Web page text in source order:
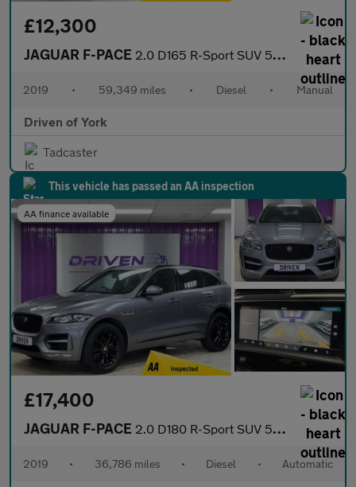
£12,300
JAGUAR F-PACE 2.0 D165 R-Sport SUV 5dr Diesel Manual Euro 6 (s/s) (163 ps)
2019 • 59,349 miles • Diesel • Manual
Driven of York
Tadcaster
This vehicle has passed an AA inspection
AA finance available
£17,400
JAGUAR F-PACE 2.0 D180 R-Sport SUV 5dr Diesel Auto Euro 6 (s/s) (180 ps)
2019 • 36,786 miles • Diesel • Automatic